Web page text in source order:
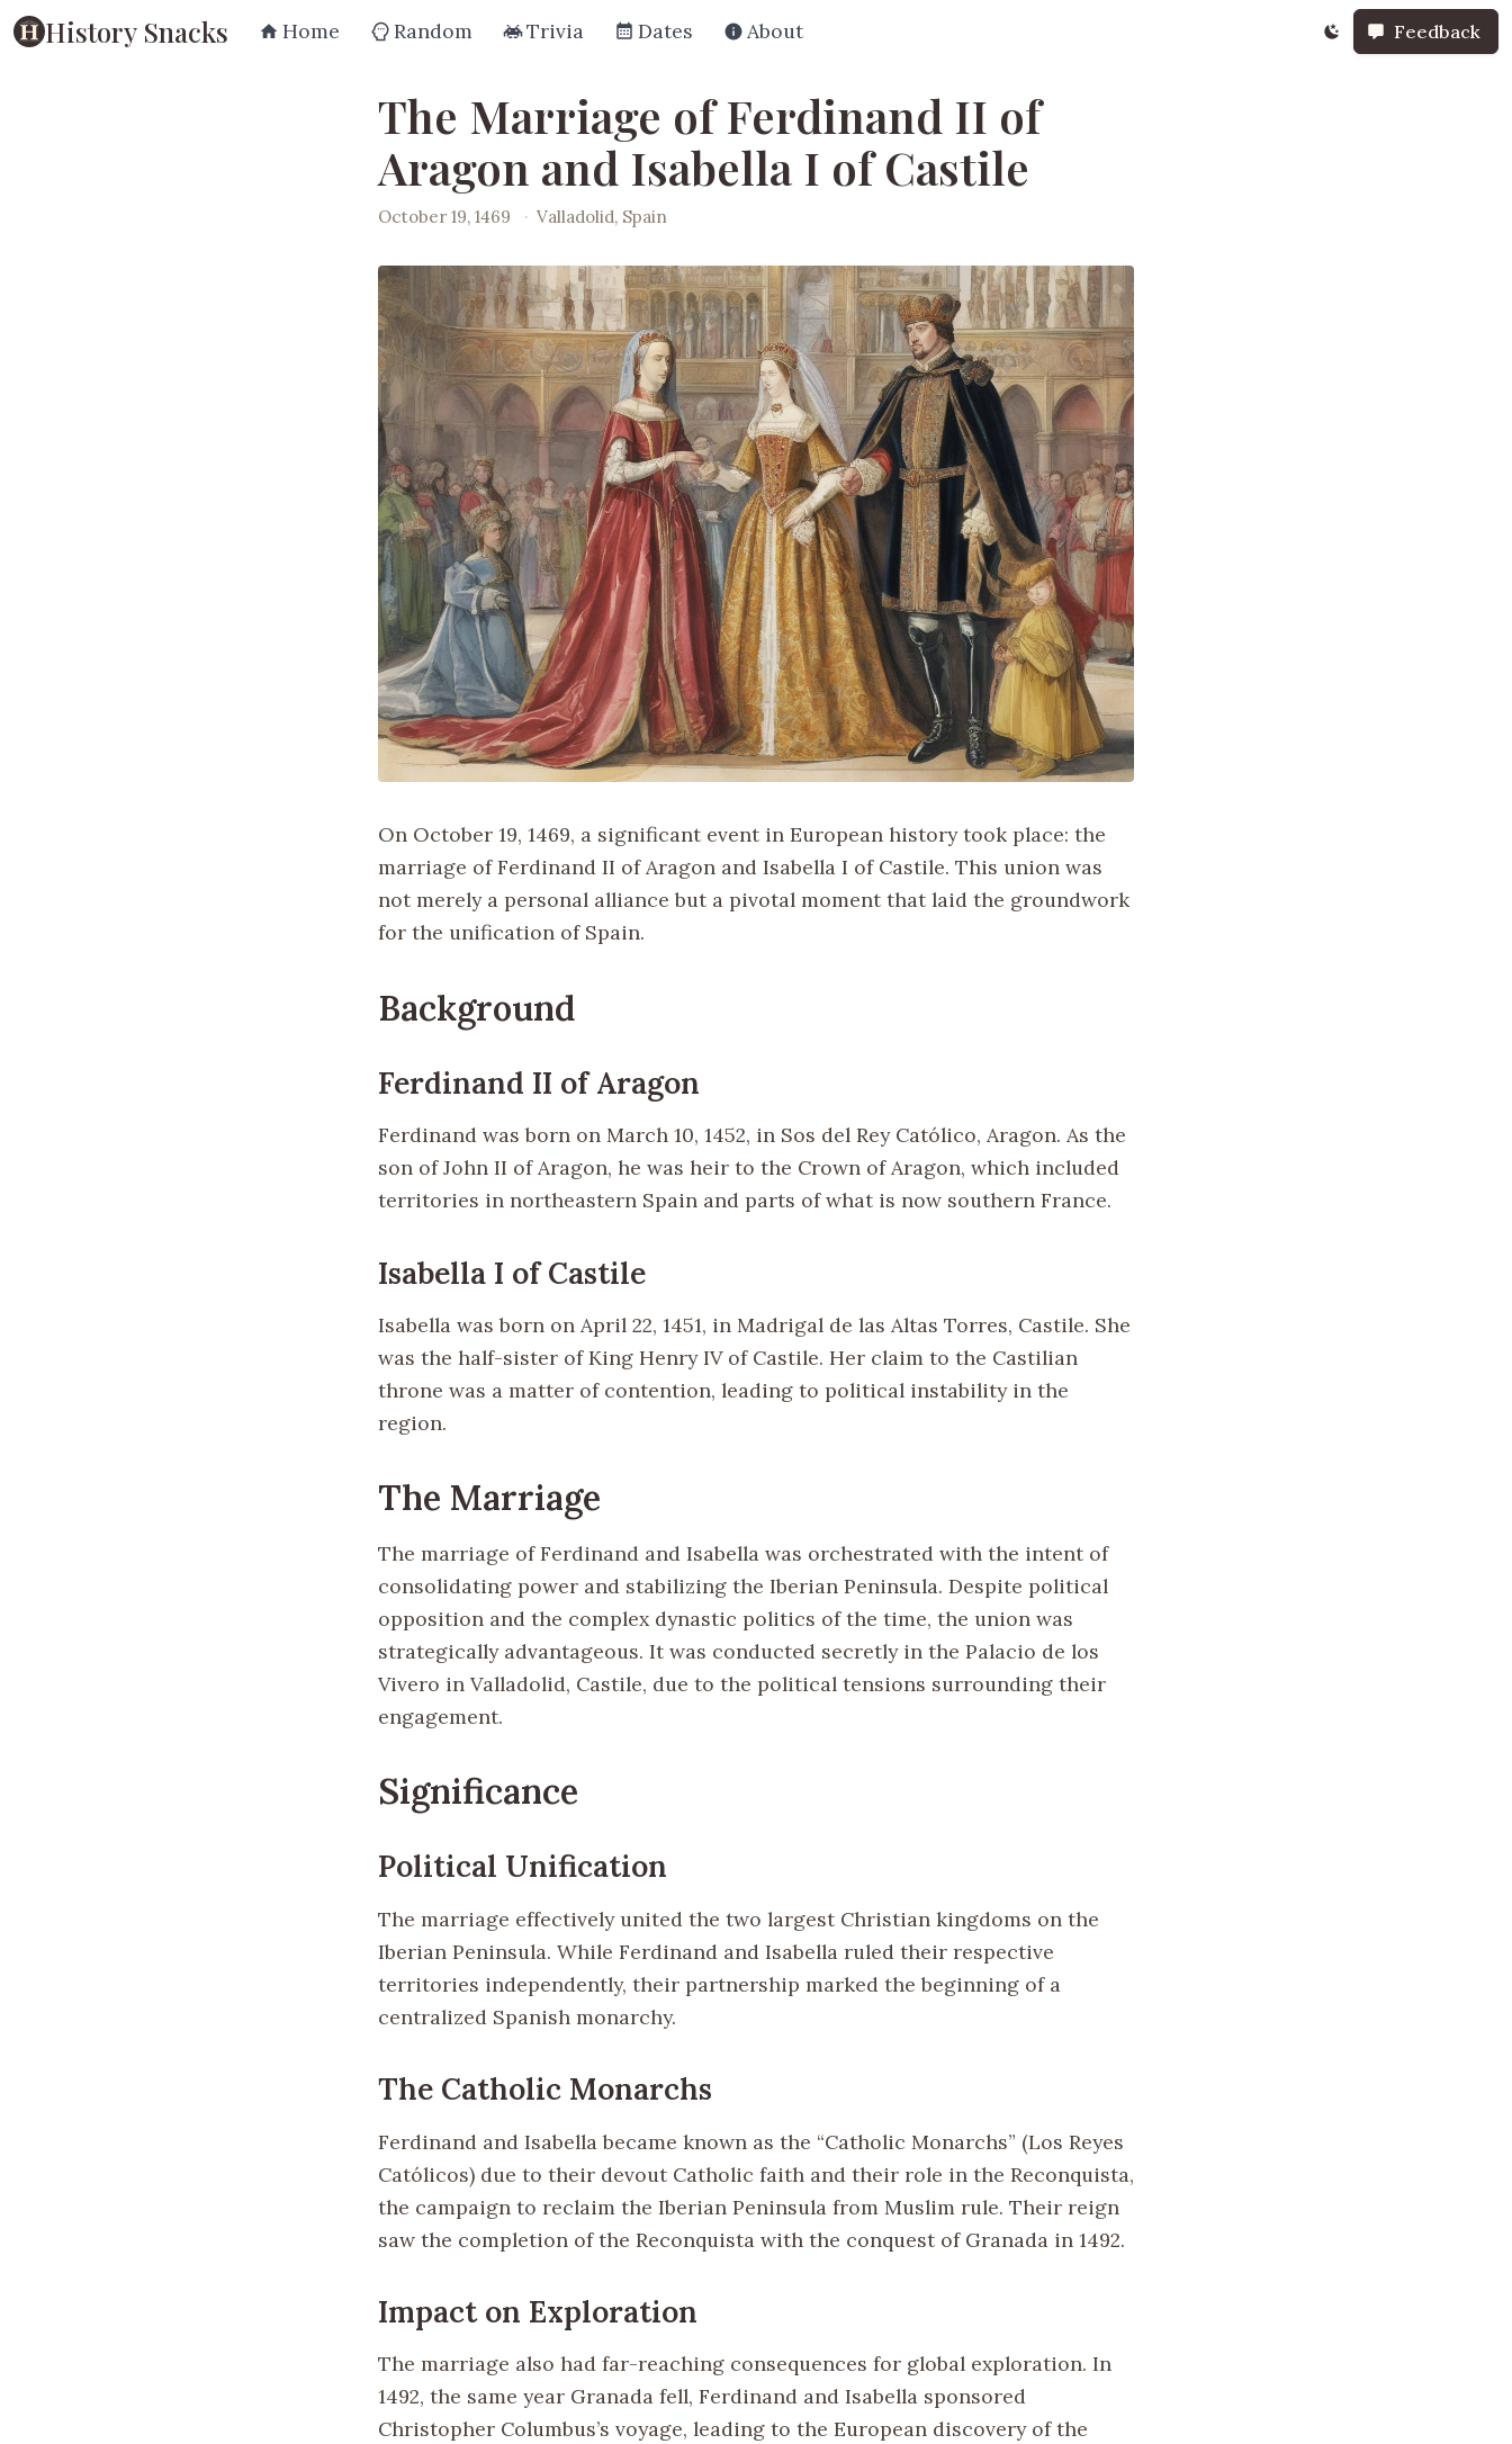
History Snacks Home Random Trivia Dates About Feedback
The Marriage of Ferdinand II of
Aragon and Isabella I of Castile
October 19, 1469 · Valladolid, Spain
On October 19, 1469, a significant event in European history took place: the
marriage of Ferdinand II of Aragon and Isabella I of Castile. This union was
not merely a personal alliance but a pivotal moment that laid the groundwork
for the unification of Spain.
Background
Ferdinand II of Aragon
Ferdinand was born on March 10, 1452, in Sos del Rey Católico, Aragon. As the
son of John II of Aragon, he was heir to the Crown of Aragon, which included
territories in northeastern Spain and parts of what is now southern France.
Isabella I of Castile
Isabella was born on April 22, 1451, in Madrigal de las Altas Torres, Castile. She
was the half-sister of King Henry IV of Castile. Her claim to the Castilian
throne was a matter of contention, leading to political instability in the
region.
The Marriage
The marriage of Ferdinand and Isabella was orchestrated with the intent of
consolidating power and stabilizing the Iberian Peninsula. Despite political
opposition and the complex dynastic politics of the time, the union was
strategically advantageous. It was conducted secretly in the Palacio de los
Vivero in Valladolid, Castile, due to the political tensions surrounding their
engagement.
Significance
Political Unification
The marriage effectively united the two largest Christian kingdoms on the
Iberian Peninsula. While Ferdinand and Isabella ruled their respective
territories independently, their partnership marked the beginning of a
centralized Spanish monarchy.
The Catholic Monarchs
Ferdinand and Isabella became known as the “Catholic Monarchs” (Los Reyes
Católicos) due to their devout Catholic faith and their role in the Reconquista,
the campaign to reclaim the Iberian Peninsula from Muslim rule. Their reign
saw the completion of the Reconquista with the conquest of Granada in 1492.
Impact on Exploration
The marriage also had far-reaching consequences for global exploration. In
1492, the same year Granada fell, Ferdinand and Isabella sponsored
Christopher Columbus’s voyage, leading to the European discovery of the